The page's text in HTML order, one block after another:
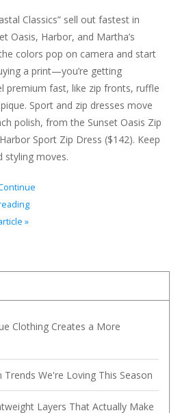
Classics” sell out fastest in
Oasis, Harbor, and Martha’s
colors pop on camera and start
a print—you’re getting
premium fast, like zip fronts, ruffle
Sport and zip dresses move
polish, from the Sunset Oasis Zip
Sport Zip Dress ($142). Keep
styling moves.
»
Clothing Creates a More
We're Loving This Season
Layers That Actually Make